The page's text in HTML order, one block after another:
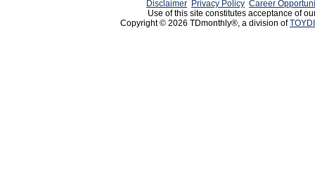
Disclaimer Privacy Policy Career
Use of this site constitutes acceptance of
Copyright © 2026 TDmonthly®, a division of